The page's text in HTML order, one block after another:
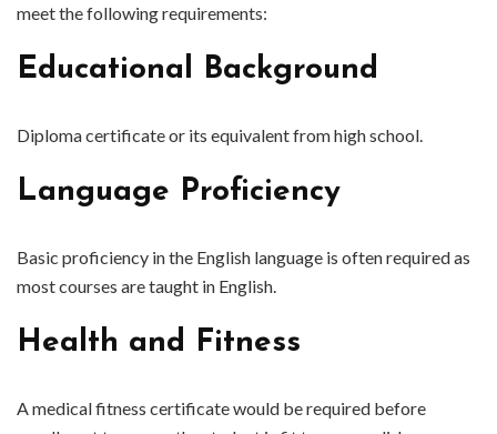
meet the following requirements:
Educational Background
Diploma certificate or its equivalent from high school.
Language Proficiency
Basic proficiency in the English language is often required as
most courses are taught in English.
Health and Fitness
A medical fitness certificate would be required before